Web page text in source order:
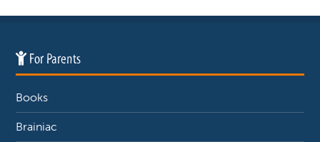
For Parents
Books
Brainiac